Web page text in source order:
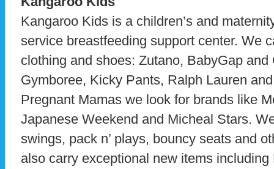
Kangaroo Kids is a children’s and
service breastfeeding support center. We
clothing and shoes: Zutano, BabyGap
Gymboree, Kicky Pants, Ralph Lauren
Pregnant Mamas we look for brands like
Japanese Weekend and Micheal Stars.
swings, pack n’ plays, bouncy seats and
also carry exceptional new items